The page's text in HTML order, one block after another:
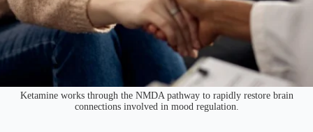
Ketamine works through the NMDA pathway to rapidly restore brain
connections involved in mood regulation.